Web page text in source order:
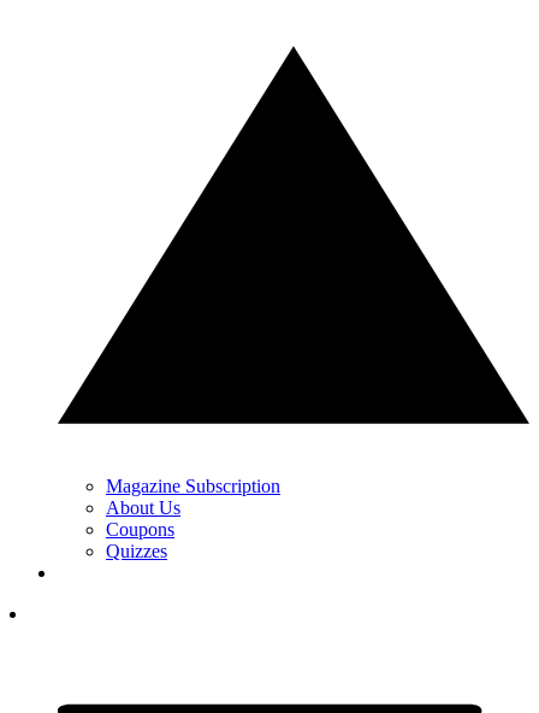
Magazine Subscription
About Us
Coupons
Quizzes